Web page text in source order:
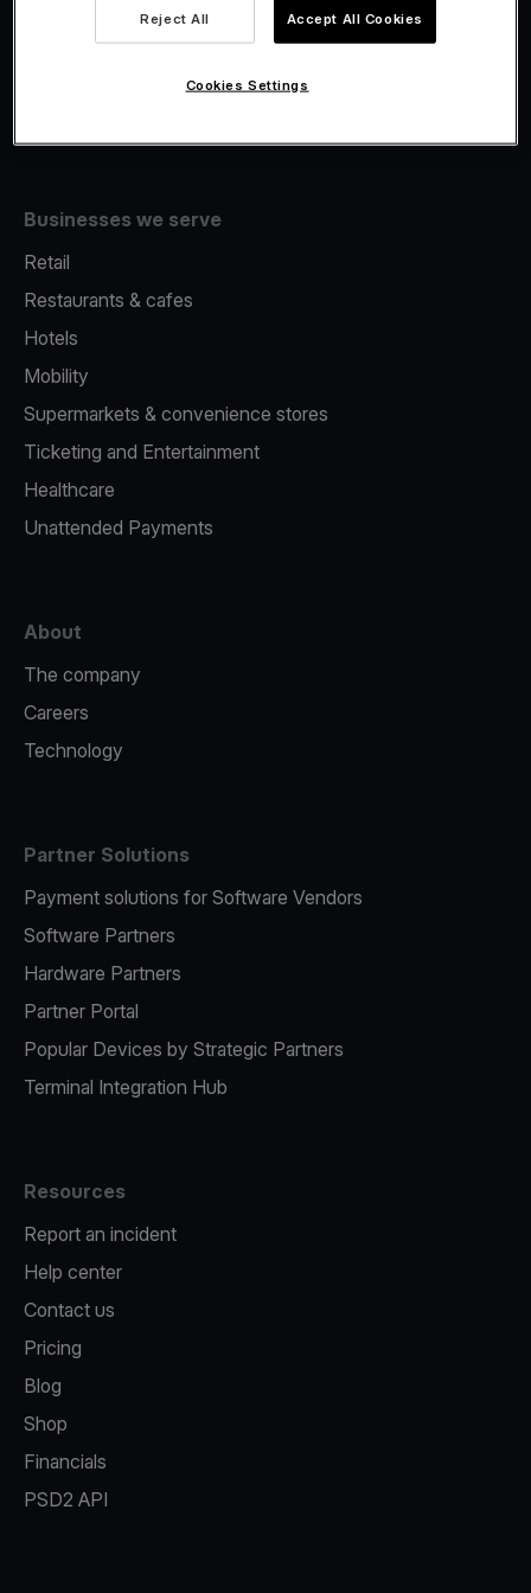
Fiscalisation
Businesses we serve
Retail
Restaurants & cafes
Hotels
Mobility
Supermarkets & convenience stores
Ticketing and Entertainment
Healthcare
Unattended Payments
About
The company
Careers
Technology
Partner Solutions
Payment solutions for Software Vendors
Software Partners
Hardware Partners
Partner Portal
Popular Devices by Strategic Partners
Terminal Integration Hub
Resources
Report an incident
Help center
Contact us
Pricing
Blog
Shop
Financials
PSD2 API
Reject All Accept All Cookies
Cookies Settings